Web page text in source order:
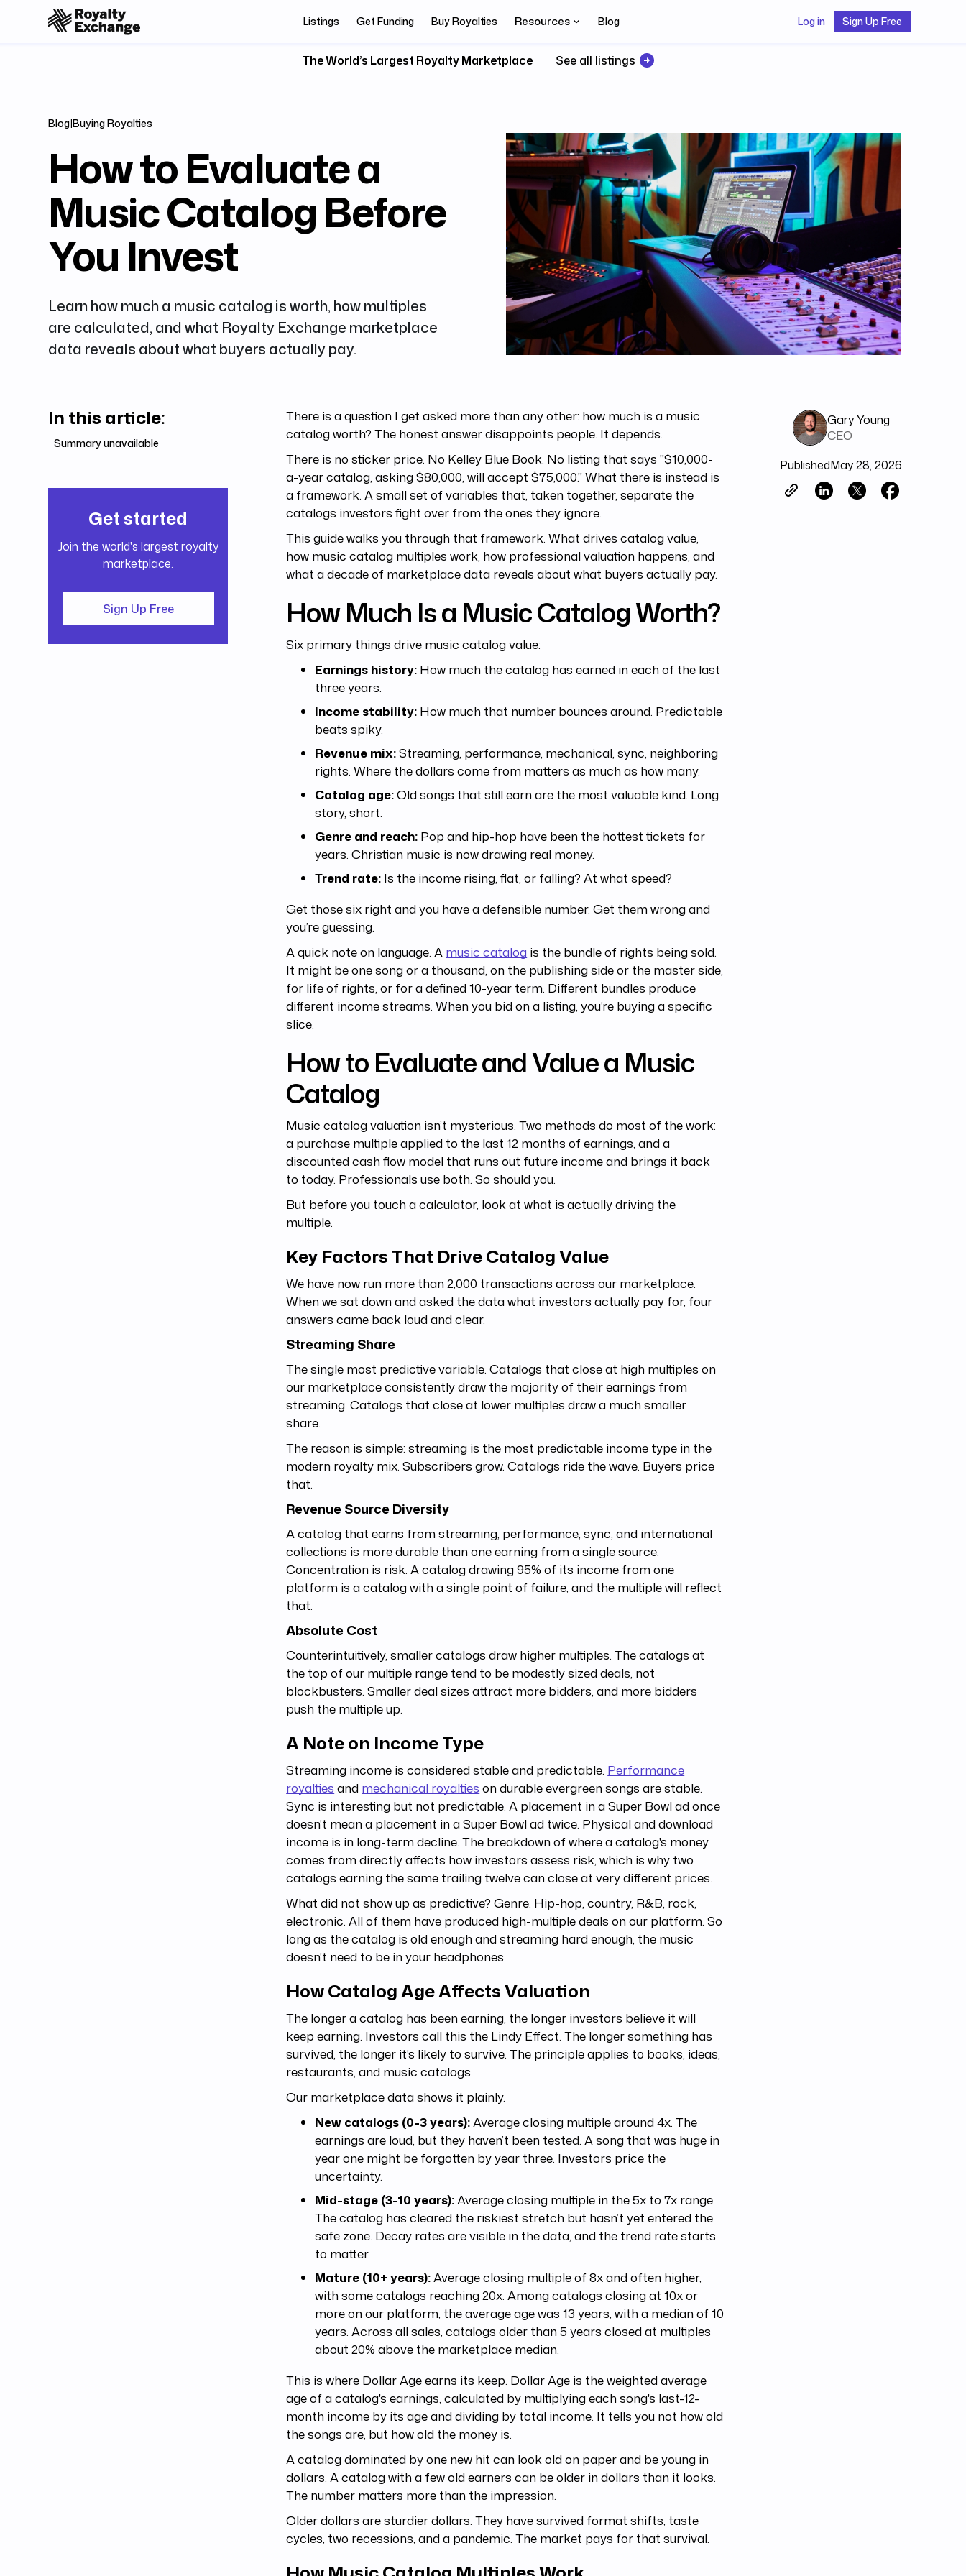
Listings Get Funding Buy Royalties Resources Blog Log in Sign Up Free
The World’s Largest Royalty Marketplace See all listings
Blog|Buying Royalties
How to Evaluate a
Music Catalog Before
You Invest
Learn how much a music catalog is worth, how multiples
are calculated, and what Royalty Exchange marketplace
data reveals about what buyers actually pay.
In this article:
Summary unavailable
Get started
Join the world's largest royalty
marketplace.
Sign Up Free
There is a question I get asked more than any other: how much is a music
catalog worth? The honest answer disappoints people. It depends.
There is no sticker price. No Kelley Blue Book. No listing that says "$10,000-
a-year catalog, asking $80,000, will accept $75,000." What there is instead is
a framework. A small set of variables that, taken together, separate the
catalogs investors fight over from the ones they ignore.
This guide walks you through that framework. What drives catalog value,
how music catalog multiples work, how professional valuation happens, and
what a decade of marketplace data reveals about what buyers actually pay.
How Much Is a Music Catalog Worth?
Six primary things drive music catalog value:
Earnings history: How much the catalog has earned in each of the last
three years.
Income stability: How much that number bounces around. Predictable
beats spiky.
Revenue mix:Streaming, performance, mechanical, sync, neighboring
rights. Where the dollars come from matters as much as how many.
Catalog age:Old songs that still earn are the most valuable kind. Long
story, short.
Genre and reach: Pop and hip-hop have been the hottest tickets for
years. Christian music is now drawing real money.
Trend rate: Is the income rising, flat, or falling? At what speed?
Get those six right and you have a defensible number. Get them wrong and
you’re guessing.
A quick note on language. A music catalog is the bundle of rights being sold.
It might be one song or a thousand, on the publishing side or the master side,
for life of rights, or for a defined 10-year term. Different bundles produce
different income streams. When you bid on a listing, you’re buying a specific
slice.
How to Evaluate and Value a Music
Catalog
Music catalog valuation isn’t mysterious. Two methods do most of the work:
a purchase multiple applied to the last 12 months of earnings, and a
discounted cash flow model that runs out future income and brings it back
to today. Professionals use both. So should you.
But before you touch a calculator, look at what is actually driving the
multiple.
Key Factors That Drive Catalog Value
We have now run more than 2,000 transactions across our marketplace.
When we sat down and asked the data what investors actually pay for, four
answers came back loud and clear.
Streaming Share
The single most predictive variable. Catalogs that close at high multiples on
our marketplace consistently draw the majority of their earnings from
streaming. Catalogs that close at lower multiples draw a much smaller
share.
The reason is simple: streaming is the most predictable income type in the
modern royalty mix. Subscribers grow. Catalogs ride the wave. Buyers price
that.
Revenue Source Diversity
A catalog that earns from streaming, performance, sync, and international
collections is more durable than one earning from a single source.
Concentration is risk. A catalog drawing 95% of its income from one
platform is a catalog with a single point of failure, and the multiple will reflect
that.
Absolute Cost
Counterintuitively, smaller catalogs draw higher multiples. The catalogs at
the top of our multiple range tend to be modestly sized deals, not
blockbusters. Smaller deal sizes attract more bidders, and more bidders
push the multiple up.
A Note on Income Type
Streaming income is considered stable and predictable. Performance
royalties and mechanical royalties on durable evergreen songs are stable.
Sync is interesting but not predictable. A placement in a Super Bowl ad once
doesn’t mean a placement in a Super Bowl ad twice. Physical and download
income is in long-term decline. The breakdown of where a catalog's money
comes from directly affects how investors assess risk, which is why two
catalogs earning the same trailing twelve can close at very different prices.
What did not show up as predictive? Genre. Hip-hop, country, R&B, rock,
electronic. All of them have produced high-multiple deals on our platform. So
long as the catalog is old enough and streaming hard enough, the music
doesn’t need to be in your headphones.
How Catalog Age Affects Valuation
The longer a catalog has been earning, the longer investors believe it will
keep earning. Investors call this the Lindy Effect. The longer something has
survived, the longer it’s likely to survive. The principle applies to books, ideas,
restaurants, and music catalogs.
Our marketplace data shows it plainly.
New catalogs (0-3 years): Average closing multiple around 4x. The
earnings are loud, but they haven’t been tested. A song that was huge in
year one might be forgotten by year three. Investors price the
uncertainty.
Mid-stage (3-10 years): Average closing multiple in the 5x to 7x range.
The catalog has cleared the riskiest stretch but hasn’t yet entered the
safe zone. Decay rates are visible in the data, and the trend rate starts
to matter.
Mature (10+ years): Average closing multiple of 8x and often higher,
with some catalogs reaching 20x. Among catalogs closing at 10x or
more on our platform, the average age was 13 years, with a median of 10
years. Across all sales, catalogs older than 5 years closed at multiples
about 20% above the marketplace median.
This is where Dollar Age earns its keep. Dollar Age is the weighted average
age of a catalog's earnings, calculated by multiplying each song's last-12-
month income by its age and dividing by total income. It tells you not how old
the songs are, but how old the money is.
A catalog dominated by one new hit can look old on paper and be young in
dollars. A catalog with a few old earners can be older in dollars than it looks.
The number matters more than the impression.
Older dollars are sturdier dollars. They have survived format shifts, taste
cycles, two recessions, and a pandemic. The market pays for that survival.
Gary Young
CEO
PublishedMay 28, 2026